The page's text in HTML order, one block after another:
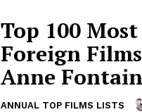
Top 100
Foreign
Anne
ANNUAL TOP FILMS LISTS